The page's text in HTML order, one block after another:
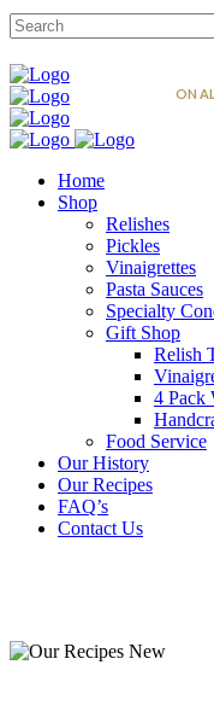
ON
Home
Shop
Relishes
Pickles
Vinaigrettes
Pasta Sauces
Specialty
Gift Shop
Relish
4 Pack
Food Service
Our History
Our Recipes
FAQ’s
Contact Us